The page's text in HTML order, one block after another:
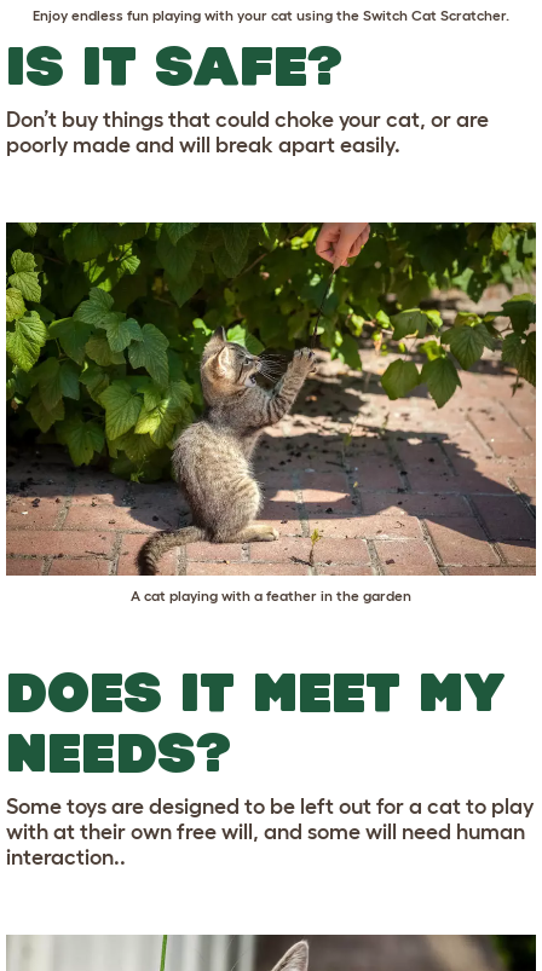
Enjoy endless fun playing with your cat using the Switch Cat Scratcher.
IS IT SAFE?
Don’t buy things that could choke your cat, or are
poorly made and will break apart easily.
A cat playing with a feather in the garden
DOES IT MEET MY
NEEDS?
Some toys are designed to be left out for a cat to play
with at their own free will, and some will need human
interaction..